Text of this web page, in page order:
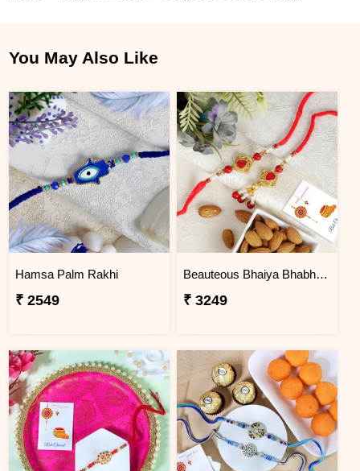
You May Also Like
Hamsa Palm Rakhi
₹ 2549
Beauteous Bhaiya Bhabhi with Almond
₹ 3249